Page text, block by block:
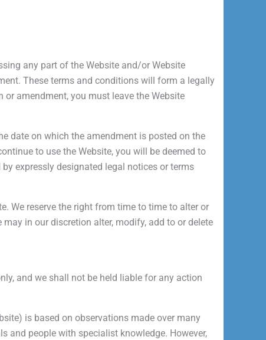
any part of the Website and/or Website
These terms and conditions will form a legally
amendment, you must leave the Website
date on which the amendment is posted on the
to use the Website, you will be deemed to
expressly designated legal notices or terms
We reserve the right from time to time to alter or
in our discretion alter, modify, add to or delete
and we shall not be held liable for any action
is based on observations made over many
and people with specialist knowledge. However,